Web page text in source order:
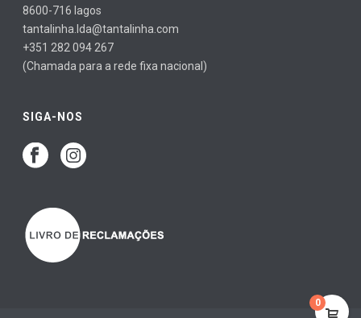
8600-716 lagos
tantalinha.lda@tantalinha.com
+351 282 094 267
(Chamada para a rede fixa nacional)
SIGA-NOS
0